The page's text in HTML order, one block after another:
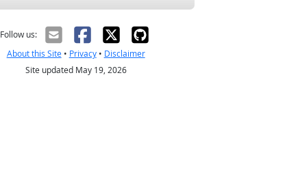
Follow us:
About this Site• Privacy• Disclaimer
Site updated May 19, 2026